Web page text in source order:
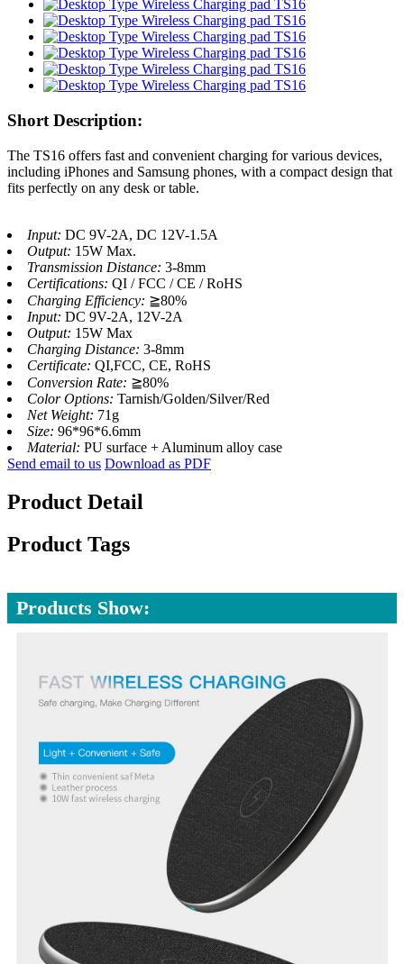
Short Description:
The TS16 offers fast and convenient charging for various devices,
including iPhones and Samsung phones, with a compact design that
fits perfectly on any desk or table.
Input: DC 9V-2A, DC 12V-1.5A
Output: 15W Max.
Transmission Distance: 3-8mm
Certifications: QI / FCC / CE / RoHS
Charging Efficiency: ≧80%
Input: DC 9V-2A, 12V-2A
Output: 15W Max
Charging Distance: 3-8mm
Certificate: QI,FCC, CE, RoHS
Conversion Rate: ≧80%
Color Options: Tarnish/Golden/Silver/Red
Net Weight: 71g
Size: 96*96*6.6mm
Material: PU surface + Aluminum alloy case
Send email to us Download as PDF
Product Detail
Product Tags
Products Show: